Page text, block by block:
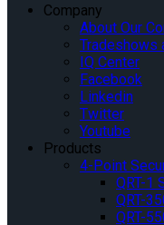
Company
About Our
Tradeshows
IQ Center
Facebook
Linkedin
Twitter
Youtube
Products
4-Point
QRT-1
QRT-
QRT-